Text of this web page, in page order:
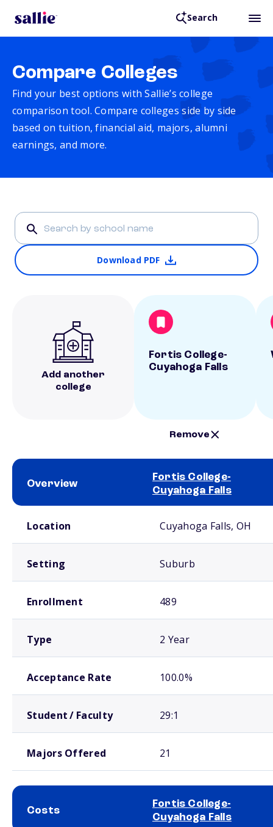
Search
Compare Colleges
Find your best options with Sallie’s college
comparison tool. Compare colleges side by side
based on tuition, financial aid, majors, alumni
earnings, and more.
Download PDF
Add another
college
Fortis College-
Cuyahoga Falls
Remove
Overview
Fortis College-
Cuyahoga Falls
Location Cuyahoga Falls, OH
Setting Suburb
Enrollment 489
Type 2 Year
Acceptance Rate 100.0%
Student / Faculty 29:1
Majors Offered 21
Costs
Fortis College-
Cuyahoga Falls